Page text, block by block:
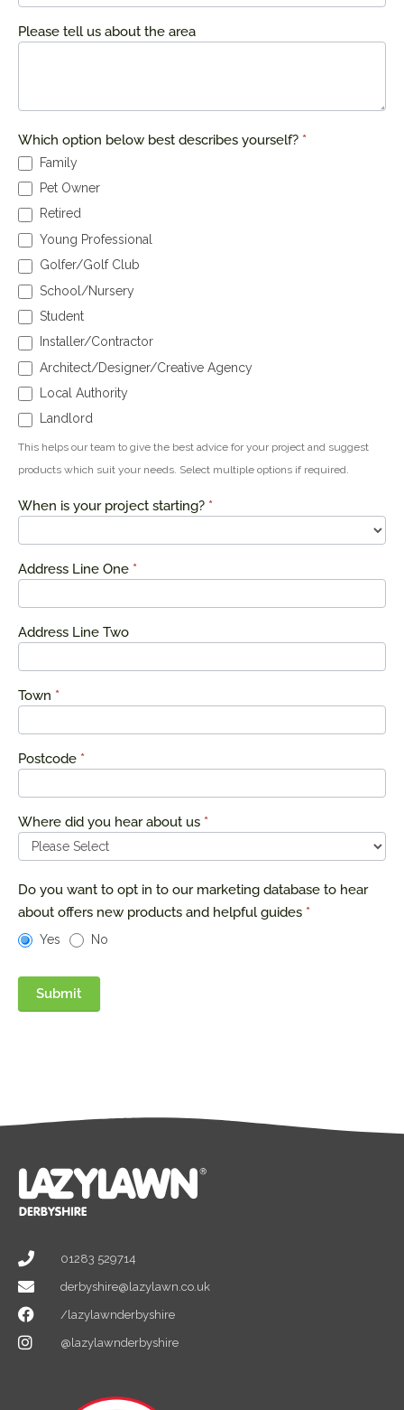
Please tell us about the area
Which option below best describes yourself? *
Family
Pet Owner
Retired
Young Professional
Golfer/Golf Club
School/Nursery
Student
Installer/Contractor
Architect/Designer/Creative Agency
Local Authority
Landlord
This helps our team to give the best advice for your project and suggest
products which suit your needs. Select multiple options if required.
When is your project starting? *
Address Line One *
Address Line Two
Town *
Postcode *
Where did you hear about us *
Do you want to opt in to our marketing database to hear
about offers new products and helpful guides *
Yes No
Submit
01283 529714
derbyshire@lazylawn.co.uk
/lazylawnderbyshire
@lazylawnderbyshire